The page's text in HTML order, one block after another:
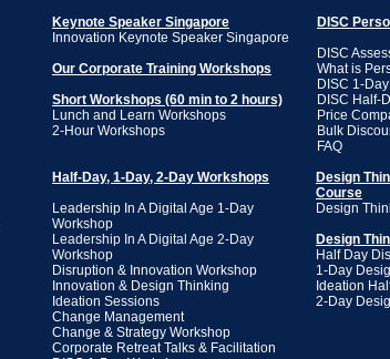
Keynote Speaker Singapore
Innovation Keynote Speaker Singapore
Our Corporate Training Workshops
Short Workshops (60 min to 2 hours)
Lunch and Learn Workshops
2-Hour Workshops
Half-Day, 1-Day, 2-Day Workshops
Leadership In A Digital Age 1-Day
Workshop
Leadership In A Digital Age 2-Day
Workshop
Disruption & Innovation Workshop
Innovation & Design Thinking
Ideation Sessions
Change Management
Change & Strategy Workshop
Corporate Retreat Talks & Facilitation
DISC
DISC
What is
DISC 1-
DISC Half-
Price
Bulk
FAQ
Design
Course
Design
Design
Half Day
1-Day
Ideation
2-Day